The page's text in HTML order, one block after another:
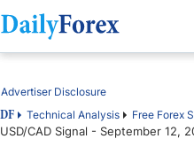
Table of Contents
DF Technical Analysis Free Forex
USD/CAD Signal - September 12,
Advertiser Disclosure